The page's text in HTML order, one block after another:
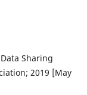
Sharing
2019 [May